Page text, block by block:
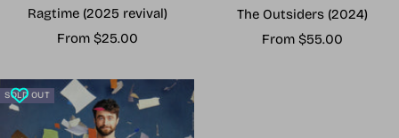
Ragtime (2025 revival)
Sale
From $25.00
The Outsiders (2024)
Sale
From $55.00
SOLD OUT